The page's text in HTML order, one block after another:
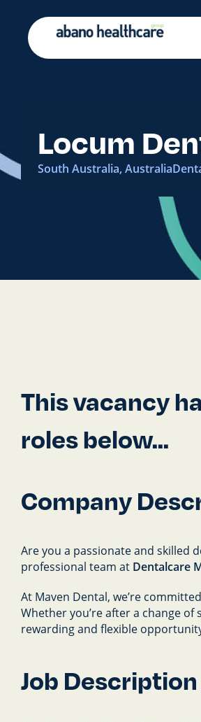
Locum
South Australia, Australia
This vacancy
roles below...
Company
Are you a passionate and skilled
professional team at Dentalcare
At Maven Dental, we’re
Whether you’re after a change
rewarding and flexible
Job Description